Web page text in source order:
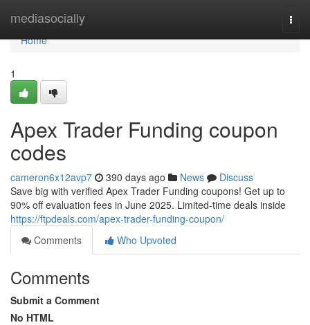
mediasocially
Home
Home
1
Apex Trader Funding coupon
codes
cameron6x12avp7 390 days ago News
Discuss
Save big with verified Apex Trader Funding coupons! Get up to
90% off evaluation fees in June 2025. Limited-time deals inside
https://ftpdeals.com/apex-trader-funding-coupon/
Comments
Who Upvoted
Comments
Submit a Comment
No HTML